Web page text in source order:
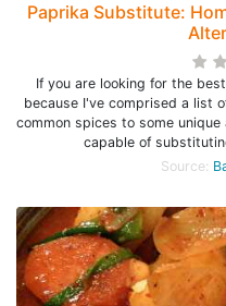
Paprika Substitute:
If you are looking for the
because I've comprised a list
common spices to some
capable of
Source: